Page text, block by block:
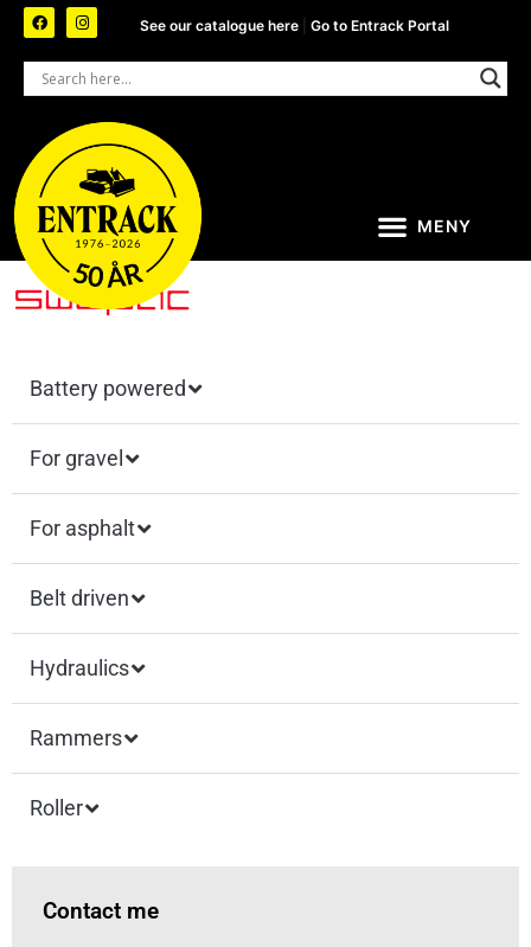
See our catalogue here |Go to Entrack Portal
Battery powered
For gravel
For asphalt
Belt driven
Hydraulics
Rammers
Roller
Contact me